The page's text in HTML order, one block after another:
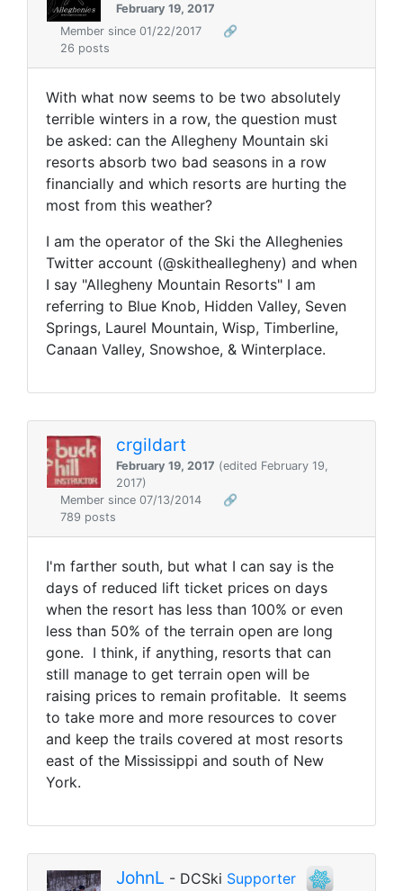
February 19, 2017
Member since 01/22/2017
🔗
26 posts
With what now seems to be two absolutely
terrible winters in a row, the question must
be asked: can the Allegheny Mountain ski
resorts absorb two bad seasons in a row
financially and which resorts are hurting the
most from this weather?
I am the operator of the Ski the Alleghenies
Twitter account (@skitheallegheny) and when
I say "Allegheny Mountain Resorts" I am
referring to Blue Knob, Hidden Valley, Seven
Springs, Laurel Mountain, Wisp, Timberline,
Canaan Valley, Snowshoe, & Winterplace.
crgildart
February 19, 2017 (edited February 19,
2017)
Member since 07/13/2014
🔗
789 posts
I'm farther south, but what I can say is the
days of reduced lift ticket prices on days
when the resort has less than 100% or even
less than 50% of the terrain open are long
gone. I think, if anything, resorts that can
still manage to get terrain open will be
raising prices to remain profitable. It seems
to take more and more resources to cover
and keep the trails covered at most resorts
east of the Mississippi and south of New
York.
JohnL - DCSki Supporter